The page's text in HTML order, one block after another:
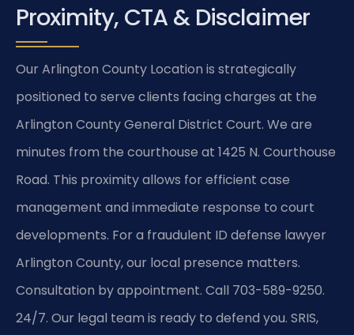
Proximity, CTA & Disclaimer
Our Arlington County Location is strategically
positioned to serve clients facing charges at the
Arlington County General District Court. We are
minutes from the courthouse at 1425 N. Courthouse
Road. This proximity allows for efficient case
management and immediate response to court
developments. For a fraudulent ID defense lawyer
Arlington County, our local presence matters.
Consultation by appointment. Call 703-589-9250.
24/7. Our legal team is ready to defend you. SRIS,